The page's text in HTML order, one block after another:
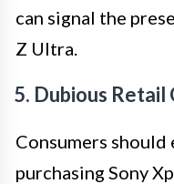
can signal the
Z Ultra.
5. Dubious Retail
Consumers should
purchasing Sony